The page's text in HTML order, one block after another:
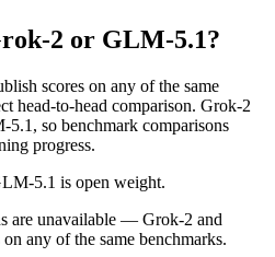
or GLM-5.1?
scores on any of the same
head-to-head comparison. Grok‑2
so benchmark comparisons
progress.
5.1 is open weight.
are unavailable — Grok‑2 and
any of the same benchmarks.